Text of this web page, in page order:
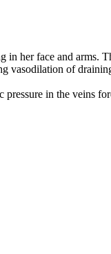
her face and arms.
of
in the veins